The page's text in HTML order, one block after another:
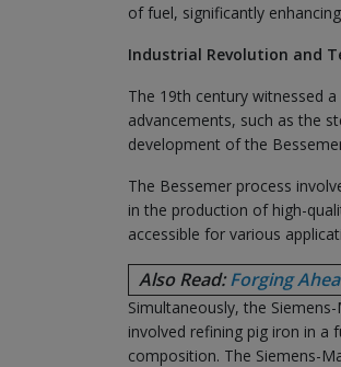
of fuel, significantly
Industrial Revolution and
The 19th century witnessed
advancements, such as the
development of the
The Bessemer process
in the production of high-
accessible for various
Also Read:Forging
Simultaneously, the
involved refining pig iron in a
composition. The Siemens-